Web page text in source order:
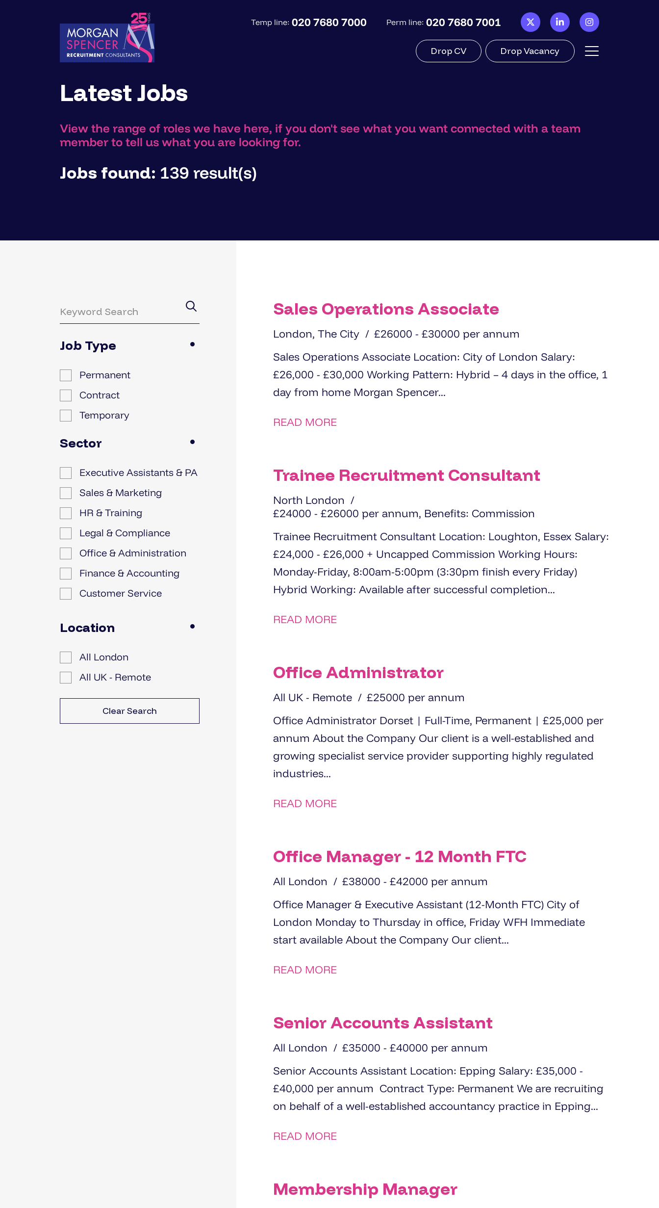
Temp line: 020 7680 7000 Perm line: 020 7680 7001
Drop CV Drop Vacancy
Latest Jobs
View the range of roles we have here, if you don't see what you want connected with a team
member to tell us what you are looking for.
Jobs found: 139 result(s)
Job Type
Permanent
Contract
Temporary
Sector
Executive Assistants & PA
Sales & Marketing
HR & Training
Legal & Compliance
Office & Administration
Finance & Accounting
Customer Service
Location
All London
All UK - Remote
Clear Search
Sales Operations Associate
London, The City
£26000 - £30000 per annum
Sales Operations Associate Location: City of London Salary:
£26,000 - £30,000 Working Pattern: Hybrid – 4 days in the office, 1
day from home Morgan Spencer...
READ MORE
Trainee Recruitment Consultant
North London
£24000 - £26000 per annum, Benefits: Commission
Trainee Recruitment Consultant Location: Loughton, Essex Salary:
£24,000 - £26,000 + Uncapped Commission Working Hours:
Monday-Friday, 8:00am-5:00pm (3:30pm finish every Friday)
Hybrid Working: Available after successful completion...
READ MORE
Office Administrator
All UK - Remote
£25000 per annum
Office Administrator Dorset | Full-Time, Permanent | £25,000 per
annum About the Company Our client is a well-established and
growing specialist service provider supporting highly regulated
industries...
READ MORE
Office Manager - 12 Month FTC
All London
£38000 - £42000 per annum
Office Manager & Executive Assistant (12-Month FTC) City of
London Monday to Thursday in office, Friday WFH Immediate
start available About the Company Our client...
READ MORE
Senior Accounts Assistant
All London
£35000 - £40000 per annum
Senior Accounts Assistant Location: Epping Salary: £35,000 -
£40,000 per annum Contract Type: Permanent We are recruiting
on behalf of a well-established accountancy practice in Epping...
READ MORE
Membership Manager